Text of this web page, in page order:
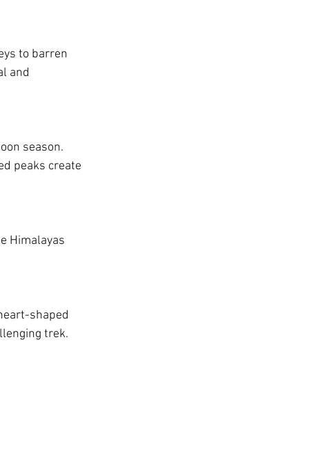
to barren
and
season.
peaks create
Himalayas
shaped
trek.